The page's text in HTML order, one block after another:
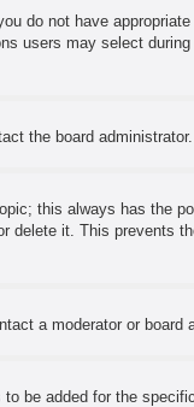
do not have
users may select
the board administrator.
this always has the
it. This prevents
a moderator or board
be added for the